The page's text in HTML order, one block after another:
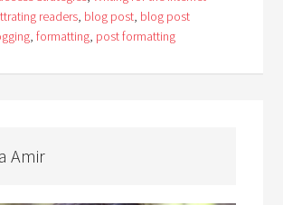
readers, blog post, blog post
,formatting, post formatting
Amir